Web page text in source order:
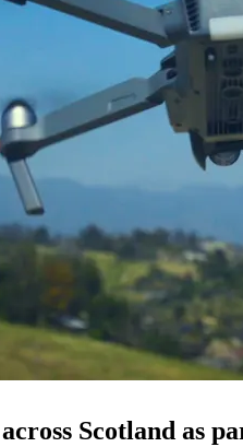
Scotland as